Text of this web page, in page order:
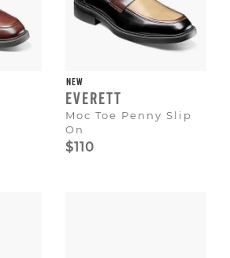
NEW
EVERETT
Moc Toe Penny Slip
On
$110